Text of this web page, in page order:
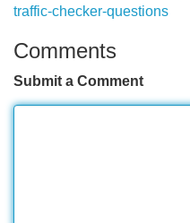
traffic-checker-questions
Comments
Submit a Comment